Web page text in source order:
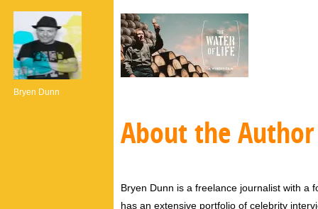
Bryen Dunn
About the Author
Bryen Dunn is a freelance journalist with a
has an extensive portfolio of celebrity